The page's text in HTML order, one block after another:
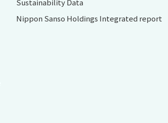
Sustainability Data
Nippon Sanso Holdings Integrated report